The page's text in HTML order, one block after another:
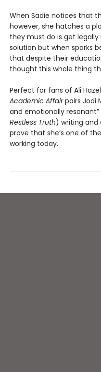
When Sadie notices that
however, she hatches a
they must do is get legally
solution but when sparks
that despite their
thought this whole thing
Perfect for fans of Ali
Academic Affairpairs Jodi
and emotionally
Restless Truth) writing
prove that she’s one of
working today.